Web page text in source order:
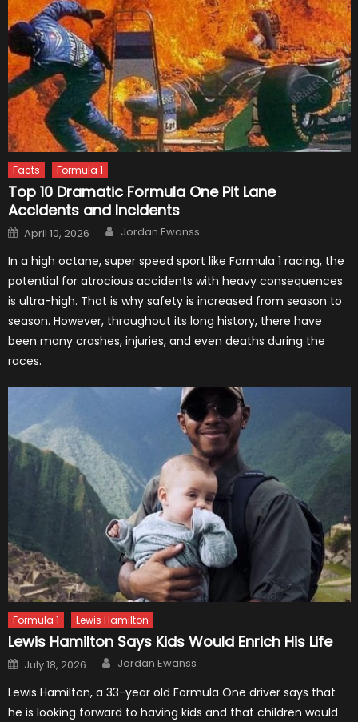
Facts Formula 1
Top 10 Dramatic Formula One Pit Lane
Accidents and Incidents
Posted
on
April 10, 2026 Author
Jordan Ewanss
In a high octane, super speed sport like Formula 1 racing, the
potential for atrocious accidents with heavy consequences
is ultra-high. That is why safety is increased from season to
season. However, throughout its long history, there have
been many crashes, injuries, and even deaths during the
races.
Formula 1 Lewis Hamilton
Lewis Hamilton Says Kids Would Enrich His Life
Posted
on
July 18, 2026 Author
Jordan Ewanss
Lewis Hamilton, a 33-year old Formula One driver says that
he is looking forward to having kids and that children would